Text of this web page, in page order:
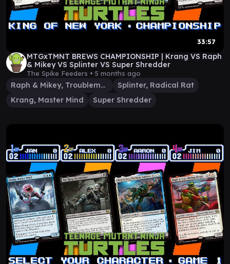
33:57
MTGxTMNT BREWS CHAMPIONSHIP | Krang VS Raph
& Mikey VS Splinter VS Super Shredder
The Spike Feeders • 5 months ago
Raph & Mikey, Troublemakers
Splinter, Radical Rat
Krang, Master Mind
Super Shredder